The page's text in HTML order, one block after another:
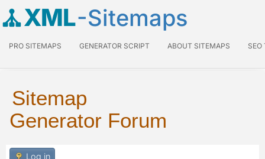
XML-Sitemaps
PRO SITEMAPS GENERATOR SCRIPT ABOUT SITEMAPS SEO
Sitemap
Generator Forum
Log in